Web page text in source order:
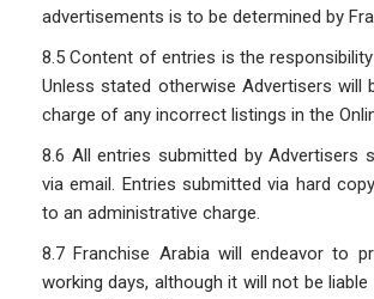
advertisements is to be determined by
8.5 Content of entries is the
Unless stated otherwise Advertisers will
charge of any incorrect listings in the
8.6 All entries submitted by Advertisers
via email. Entries submitted via hard
to an administrative charge.
8.7 Franchise Arabia will endeavor to
working days, although it will not be